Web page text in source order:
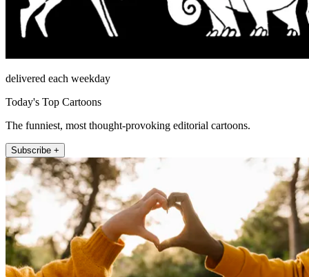
delivered each weekday
Today's Top Cartoons
The funniest, most thought-provoking editorial cartoons.
Subscribe +